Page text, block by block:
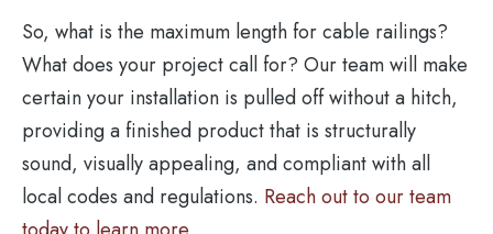
So, what is the maximum length for cable railings?
What does your project call for? Our team will make
certain your installation is pulled off without a hitch,
providing a finished product that is structurally
sound, visually appealing, and compliant with all
local codes and regulations. Reach out to our team